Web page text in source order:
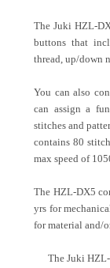
The Juki HZL-
buttons that
thread, up/down
You can also
can assign a
stitches and
contains 80
max speed of
The HZL-DX5
yrs for
for material and/
The Juki